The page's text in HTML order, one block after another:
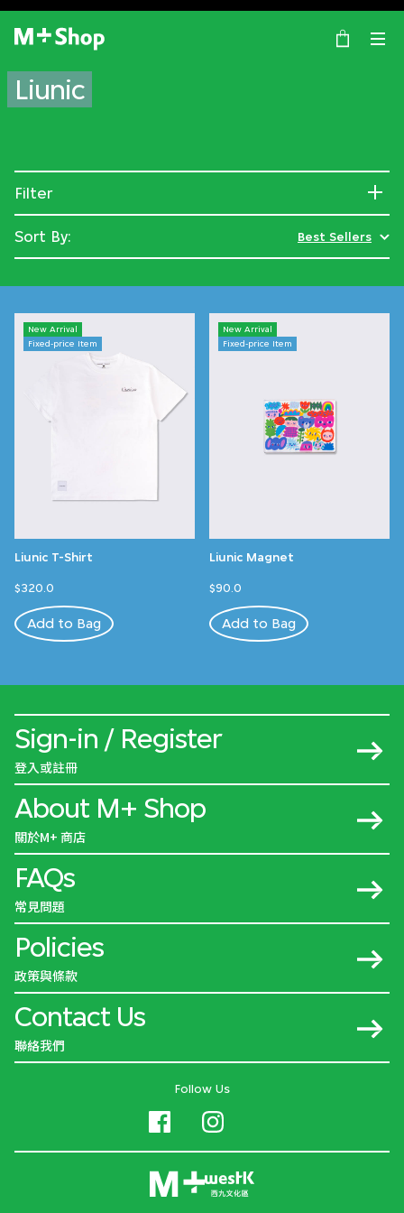
×
M+ Shop
Liunic
Filter
Sort By: Best Sellers
New Arrival
Fixed-price Item
Liunic T-Shirt
$320.0
Add to Bag
New Arrival
Fixed-price Item
Liunic Magnet
$90.0
Add to Bag
Sign-in / Register
登入或註冊
About M+ Shop
關於M+ 商店
FAQs
常見問題
Policies
政策與條款
Contact Us
聯絡我們
Follow Us